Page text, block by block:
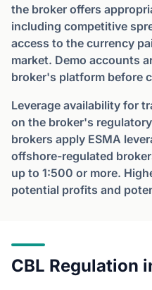
the broker offers
including competitive
access to the currency
market. Demo accounts
broker's platform before
Leverage availability for
on the broker's
brokers apply ESMA
offshore-regulated
up to 1:500 or more.
potential profits and
CBL Regulation